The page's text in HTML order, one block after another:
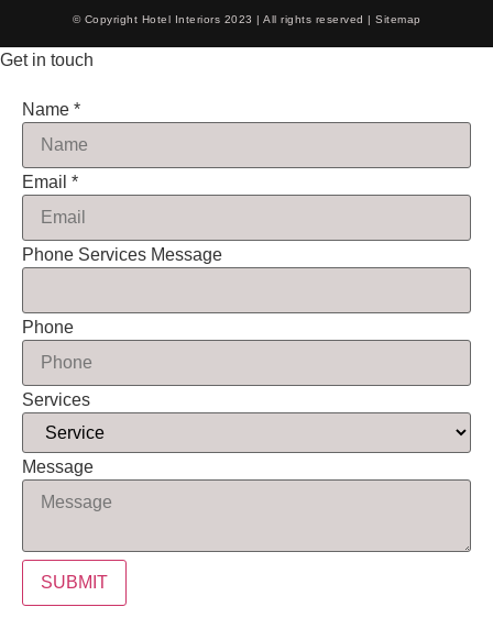
© Copyright Hotel Interiors 2023 | All rights reserved | Sitemap
Get in touch
Name *
Email *
Phone Services Message
Phone
Services
Message
SUBMIT